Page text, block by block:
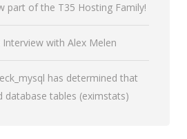
part of the T35 Hosting Family!
with Alex Melen
has determined that
database tables (eximstats)